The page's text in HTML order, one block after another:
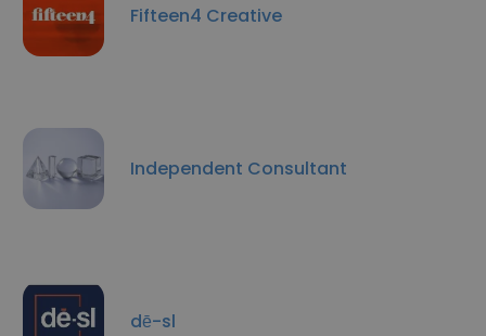
Fifteen4 Creative
Independent Consultant
dē-sl